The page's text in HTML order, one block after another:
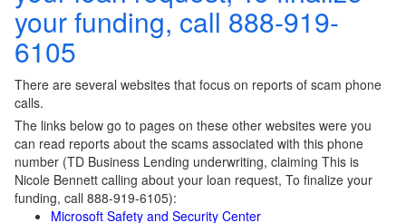
your funding, call 888-919-
6105
There are several websites that focus on reports of scam phone
calls.
The links below go to pages on these other websites were you
can read reports about the scams associated with this phone
number (TD Business Lending underwriting, claiming This is
Nicole Bennett calling about your loan request, To finalize your
funding, call 888-919-6105):
Microsoft Safety and Security Center